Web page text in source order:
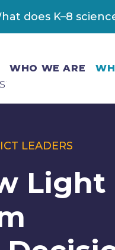
does K–8
WHO WE ARE
LEADERS
Light